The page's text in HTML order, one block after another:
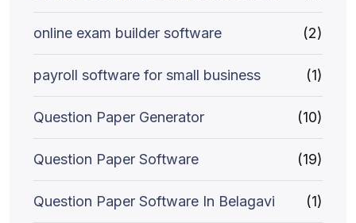
online exam builder software (2)
payroll software for small business (1)
Question Paper Generator (10)
Question Paper Software (19)
Question Paper Software In Belagavi (1)